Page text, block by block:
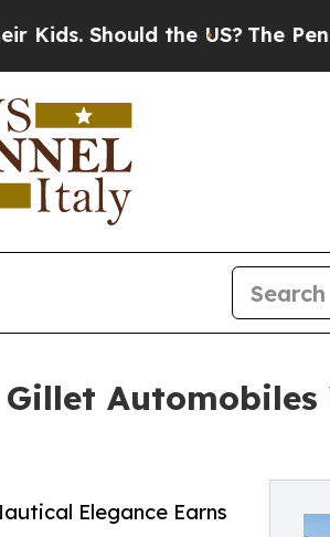
the US?The Pentagon Is
Automobiles
Elegance Earns